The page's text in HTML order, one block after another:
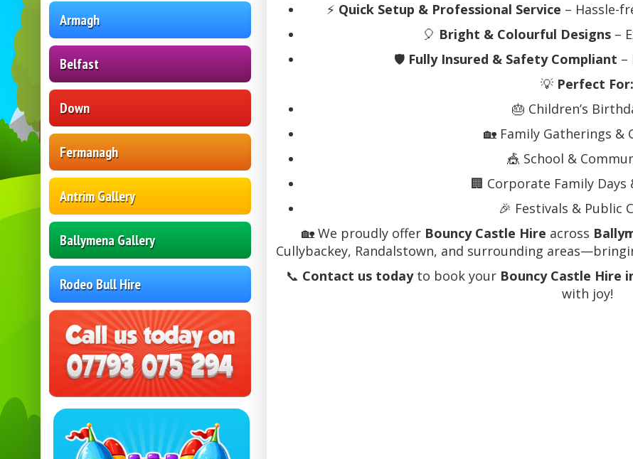
Armagh
Belfast
Down
Fermanagh
Antrim Gallery
Ballymena Gallery
Rodeo Bull Hire
⚡ Quick Setup & Professional Service – Hassle-
🎈 Bright & Colourful Designs –
🛡️ Fully Insured & Safety Compliant –
💡 Perfect For:
🎂 Children’s
🏡 Family Gatherings &
🎪 School &
🏢 Corporate Family
🎉 Festivals & Public
🏡 We proudly offer Bouncy Castle Hire across
Cullybackey, Randalstown, and surrounding
📞 Contact us todayto book your Bouncy Castle Hire
with joy!